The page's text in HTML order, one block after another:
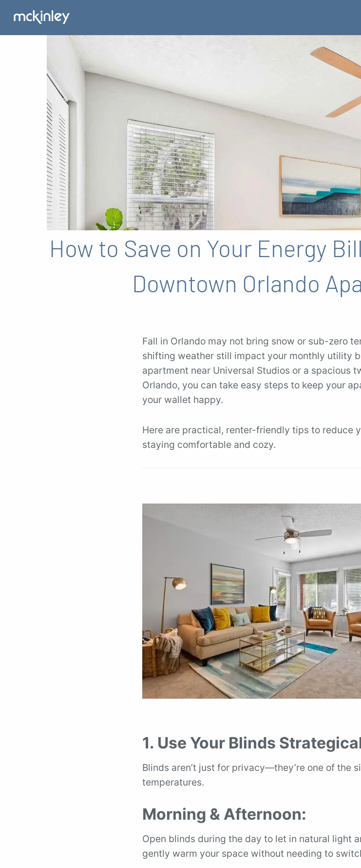
How to Save on Your Energy
Downtown Orlando
Fall in Orlando may not bring snow or sub-zero
shifting weather still impact your monthly utility
apartment near Universal Studios or a spacious
Orlando, you can take easy steps to keep your
your wallet happy.
Here are practical, renter-friendly tips to reduce
staying comfortable and cozy.
1. Use Your Blinds
Blinds aren’t just for privacy—they’re one of the
temperatures.
Morning & Afternoon:
Open blinds during the day to let in natural light
gently warm your space without needing to